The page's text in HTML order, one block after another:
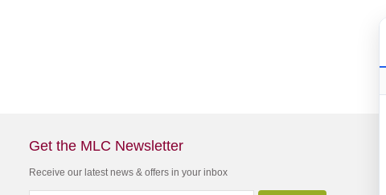
Get the MLC Newsletter
Receive our latest news & offers in your inbox